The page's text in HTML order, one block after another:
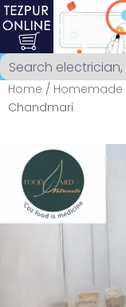
Home / Homemade
Chandmari